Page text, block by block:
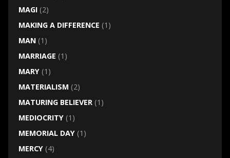
MAGI(2)
MAKING A DIFFERENCE (1)
MAN(1)
MARRIAGE (1)
MARY(1)
MATERIALISM (2)
MATURING BELIEVER(1)
MEDIOCRITY(1)
MEMORIAL DAY(1)
MERCY(4)